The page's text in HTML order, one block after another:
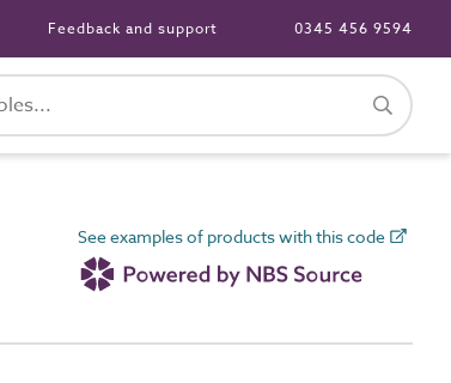
Feedback and support 0345 456 9594
See examples of products with this code